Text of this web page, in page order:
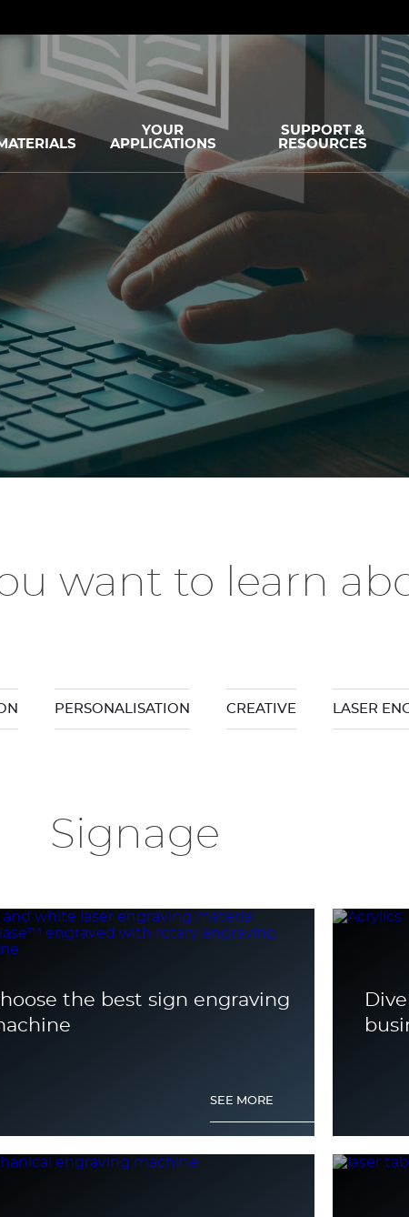
YOUR
APPLICATIONS
SUPPORT &
RESOURCES
want to learn
PERSONALISATION CREATIVE LASER
Signage
the best sign engraving
SEE MORE